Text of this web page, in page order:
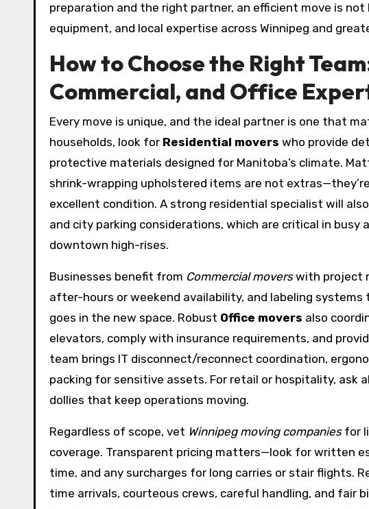
preparation and the right partner, an efficient move is
equipment, and local expertise across Winnipeg and
How to Choose the Right
Commercial, and Office
Every move is unique, and the ideal partner is one that
households, look for Residential movers who provide
protective materials designed for Manitoba’s climate.
shrink-wrapping upholstered items are not
excellent condition. A strong residential specialist will
and city parking considerations, which are critical in busy
downtown high-rises.
Businesses benefit from Commercial moverswith project
after-hours or weekend availability, and labeling
goes in the new space. Robust Office movers also
elevators, comply with insurance requirements, and
team brings IT disconnect/reconnect coordination,
packing for sensitive assets. For retail or hospitality, ask
dollies that keep operations moving.
Regardless of scope, vet Winnipeg moving companiesfor
coverage. Transparent pricing matters—look for written
time, and any surcharges for long carries or stair flights.
time arrivals, courteous crews, careful handling, and fair